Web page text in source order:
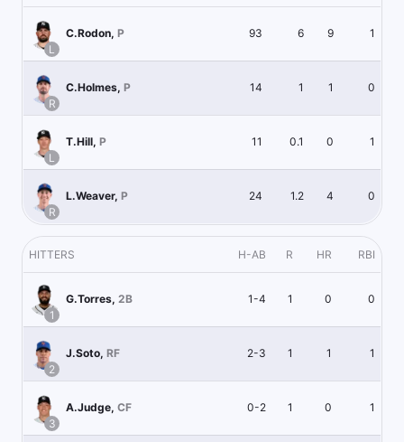
L
C.Rodon, P 93 6 9 1
R
C.Holmes, P 14 1 1 0
L
T.Hill, P 11 0.1 0 1
R
L.Weaver, P 24 1.2 4 0
HITTERS H-AB R HR RBI
1
G.Torres, 2B 1-4 1 0 0
2
J.Soto, RF 2-3 1 1 1
3
A.Judge, CF 0-2 1 0 1